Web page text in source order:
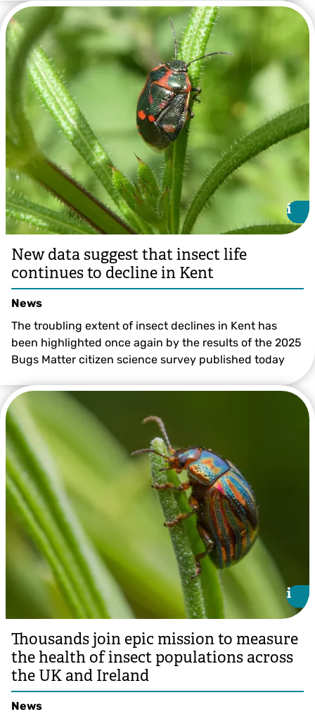
@Andy Jones
i
i
New data suggest that insect life
continues to decline in Kent
News
The troubling extent of insect declines in Kent has
been highlighted once again by the results of the 2025
Bugs Matter citizen science survey published today
i
i
Thousands join epic mission to measure
the health of insect populations across
the UK and Ireland
News